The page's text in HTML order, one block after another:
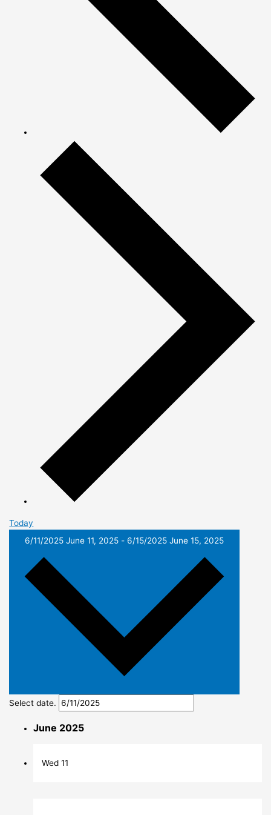
Today
6/11/2025June 11, 2025 -6/15/2025June 15, 2025
Select date.
June 2025
Wed11